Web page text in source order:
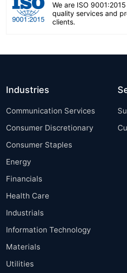
We are ISO
quality services and
clients.
Industries
Communication Services
Consumer Discretionary
Consumer Staples
Energy
Financials
Health Care
Industrials
Information Technology
Materials
Utilities